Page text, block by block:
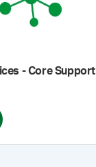
- Core Support